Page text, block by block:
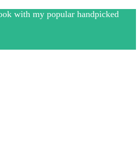
with my popular handpicked